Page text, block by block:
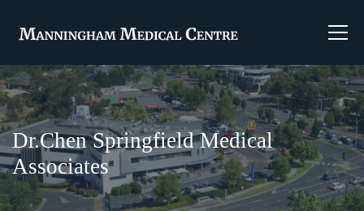
Dr.Chen Springfield Medical
Associates